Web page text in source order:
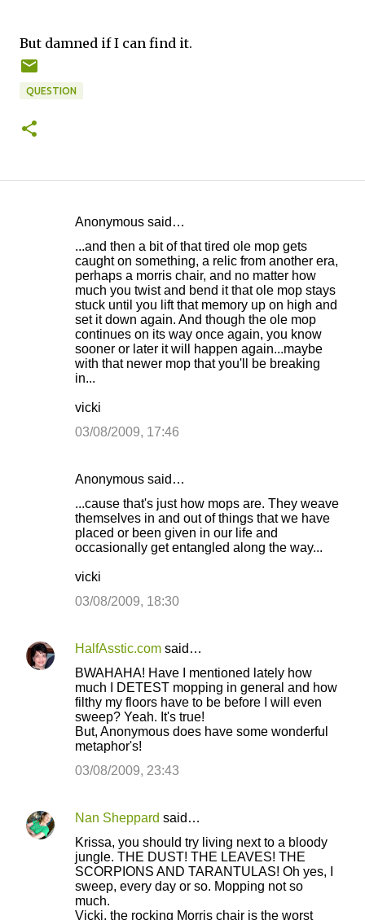
But damned if I can find it.
QUESTION
Anonymous said…
...and then a bit of that tired ole mop gets
caught on something, a relic from another era,
perhaps a morris chair, and no matter how
much you twist and bend it that ole mop stays
stuck until you lift that memory up on high and
set it down again. And though the ole mop
continues on its way once again, you know
sooner or later it will happen again...maybe
with that newer mop that you'll be breaking
in...
vicki
03/08/2009, 17:46
Anonymous said…
...cause that's just how mops are. They weave
themselves in and out of things that we have
placed or been given in our life and
occasionally get entangled along the way...
vicki
03/08/2009, 18:30
HalfAsstic.com said…
BWAHAHA! Have I mentioned lately how
much I DETEST mopping in general and how
filthy my floors have to be before I will even
sweep? Yeah. It's true!
But, Anonymous does have some wonderful
metaphor's!
03/08/2009, 23:43
Nan Sheppard said…
Krissa, you should try living next to a bloody
jungle. THE DUST! THE LEAVES! THE
SCORPIONS AND TARANTULAS! Oh yes, I
sweep, every day or so. Mopping not so
much.
Vicki, the rocking Morris chair is the worst